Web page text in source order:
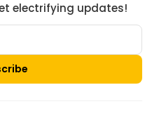
electrifying updates!